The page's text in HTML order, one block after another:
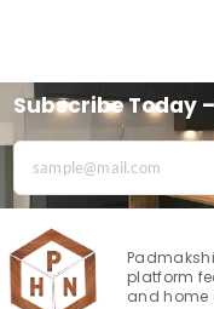
Subscribe Today
platform
and home